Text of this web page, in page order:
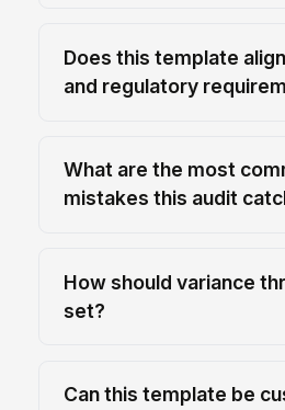
Does this template
and regulatory
What are the most
mistakes this audit
How should variance
set?
Can this template be